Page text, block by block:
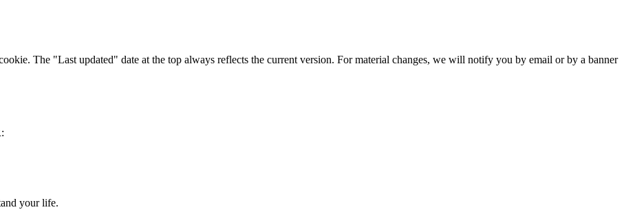
The "Last updated" date at the top always reflects the current version. For material changes, we will notify you by email or by a banner
your life.